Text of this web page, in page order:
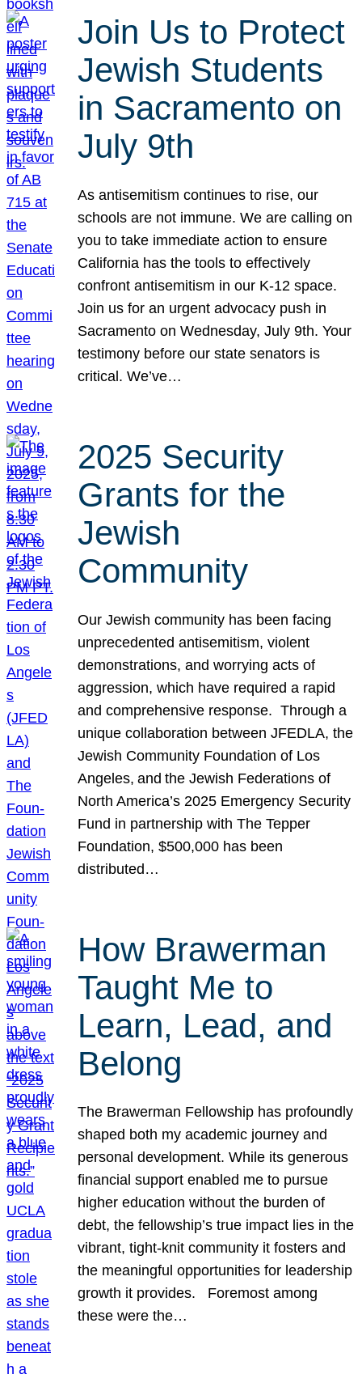
Join Us to Protect
Jewish Students
in Sacramento on
July 9th
As antisemitism continues to rise, our
schools are not immune. We are calling on
you to take immediate action to ensure
California has the tools to effectively
confront antisemitism in our K-12 space.
Join us for an urgent advocacy push in
Sacramento on Wednesday, July 9th. Your
testimony before our state senators is
critical. We’ve…
2025 Security
Grants for the
Jewish
Community
Our Jewish community has been facing
unprecedented antisemitism, violent
demonstrations, and worrying acts of
aggression, which have required a rapid
and comprehensive response. Through a
unique collaboration between JFEDLA, the
Jewish Community Foundation of Los
Angeles, and the Jewish Federations of
North America’s 2025 Emergency Security
Fund in partnership with The Tepper
Foundation, $500,000 has been
distributed…
How Brawerman
Taught Me to
Learn, Lead, and
Belong
The Brawerman Fellowship has profoundly
shaped both my academic journey and
personal development. While its generous
financial support enabled me to pursue
higher education without the burden of
debt, the fellowship’s true impact lies in the
vibrant, tight-knit community it fosters and
the meaningful opportunities for leadership
growth it provides. Foremost among
these were the…